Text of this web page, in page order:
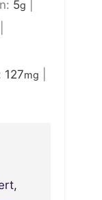
5g
127mg